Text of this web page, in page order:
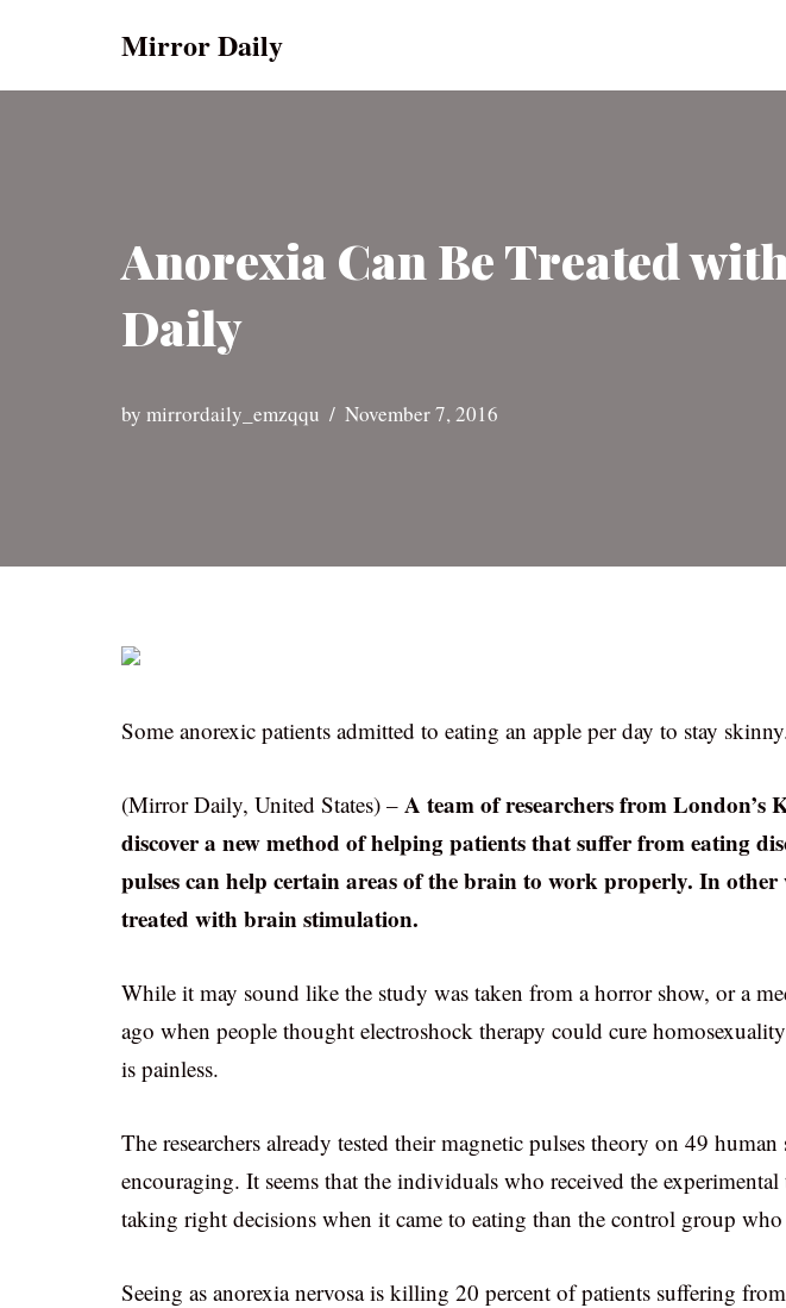
Mirror Daily
Anorexia Can Be Treated
Daily
by mirrordaily_emzqqu November 7, 2016
Some anorexic patients admitted to eating an apple per day to stay
(Mirror Daily, United States) – A team of researchers from London’s
discover a new method of helping patients that suffer from eating
pulses can help certain areas of the brain to work properly. In other
treated with brain stimulation.
While it may sound like the study was taken from a horror show, or a
ago when people thought electroshock therapy could cure
is painless.
The researchers already tested their magnetic pulses theory on 49 human
encouraging. It seems that the individuals who received the
taking right decisions when it came to eating than the control group
Seeing as anorexia nervosa is killing 20 percent of patients suffering